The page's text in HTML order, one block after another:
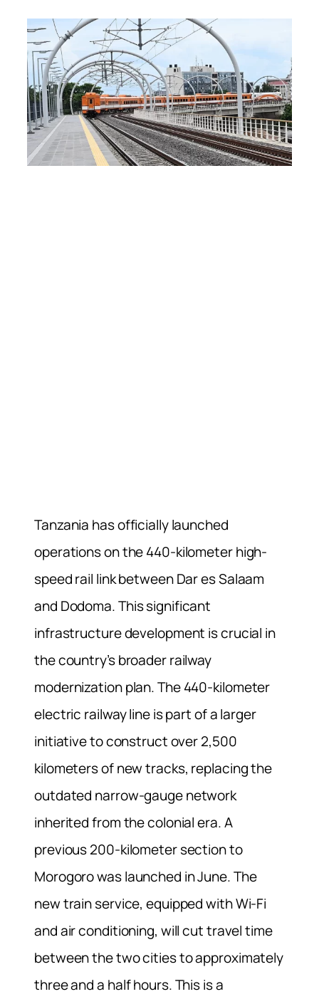
Tanzania has officially launched
operations on the 440-kilometer high-
speed rail link between Dar es Salaam
and Dodoma. This significant
infrastructure development is crucial in
the country’s broader railway
modernization plan. The 440-kilometer
electric railway line is part of a larger
initiative to construct over 2,500
kilometers of new tracks, replacing the
outdated narrow-gauge network
inherited from the colonial era. A
previous 200-kilometer section to
Morogoro was launched in June. The
new train service, equipped with Wi-Fi
and air conditioning, will cut travel time
between the two cities to approximately
three and a half hours. This is a